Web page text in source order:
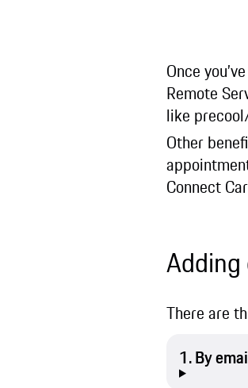
Once
Remote
like
Other
Connect
Adding
There are
1. By